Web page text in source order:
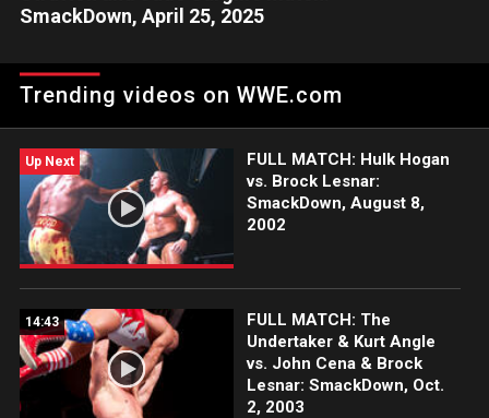
SmackDown, April 25, 2025
against Jade Cargill in a non-title match, Naomi and Nia Jax
arrive to cause chaos. Catch WWE action on Netflix, Peacock,
Trending videos on WWE.com
Up Next
FULL MATCH: Hulk Hogan
vs. Brock Lesnar:
SmackDown, August 8,
2002
14:43
FULL MATCH: The
Undertaker & Kurt Angle
vs. John Cena & Brock
Lesnar: SmackDown, Oct.
2, 2003